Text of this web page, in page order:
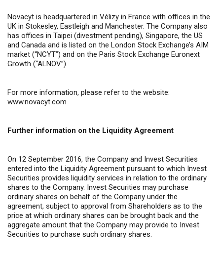
Novacyt is headquartered in Vélizy in France with offices in the
UK in Stokesley, Eastleigh and Manchester. The Company also
has offices in Taipei (divestment pending), Singapore, the US
and Canada and is listed on the London Stock Exchange’s AIM
market (“NCYT”) and on the Paris Stock Exchange Euronext
Growth (“ALNOV”).
For more information, please refer to the website:
www.novacyt.com
Further information on the Liquidity Agreement
On 12 September 2016, the Company and Invest Securities
entered into the Liquidity Agreement pursuant to which Invest
Securities provides liquidity services in relation to the ordinary
shares to the Company. Invest Securities may purchase
ordinary shares on behalf of the Company under the
agreement, subject to approval from Shareholders as to the
price at which ordinary shares can be brought back and the
aggregate amount that the Company may provide to Invest
Securities to purchase such ordinary shares.